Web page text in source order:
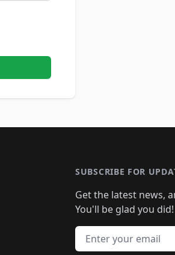
SUBSCRIBE FOR
Get the latest news,
You'll be glad you did!
Email address